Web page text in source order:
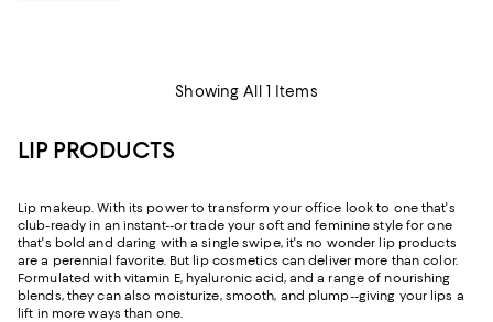
Showing All 1 Items
LIP PRODUCTS
Lip makeup. With its power to transform your office look to one that's
club-ready in an instant--or trade your soft and feminine style for one
that's bold and daring with a single swipe, it's no wonder lip products
are a perennial favorite. But lip cosmetics can deliver more than color.
Formulated with vitamin E, hyaluronic acid, and a range of nourishing
blends, they can also moisturize, smooth, and plump--giving your lips a
lift in more ways than one.